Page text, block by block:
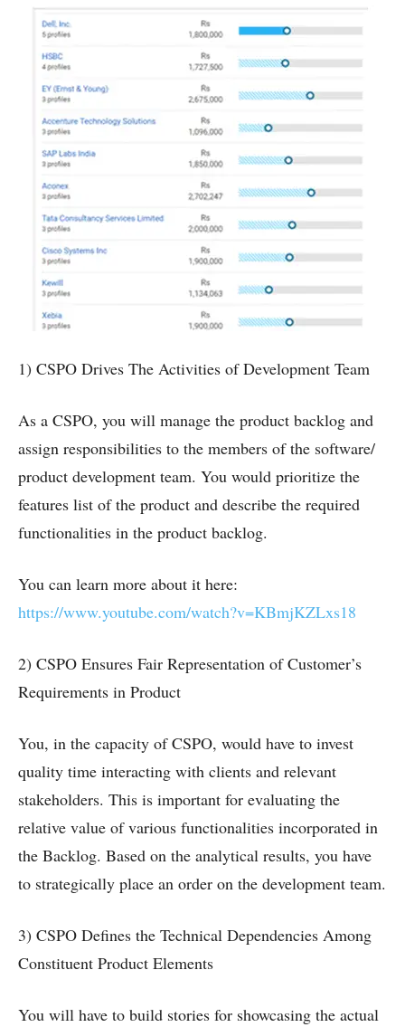
1) CSPO Drives The Activities of Development Team
As a CSPO, you will manage the product backlog and
assign responsibilities to the members of the software/
product development team. You would prioritize the
features list of the product and describe the required
functionalities in the product backlog.
You can learn more about it here:
https://www.youtube.com/watch?v=KBmjKZLxs18
2) CSPO Ensures Fair Representation of Customer’s
Requirements in Product
You, in the capacity of CSPO, would have to invest
quality time interacting with clients and relevant
stakeholders. This is important for evaluating the
relative value of various functionalities incorporated in
the Backlog. Based on the analytical results, you have
to strategically place an order on the development team.
3) CSPO Defines the Technical Dependencies Among
Constituent Product Elements
You will have to build stories for showcasing the actual